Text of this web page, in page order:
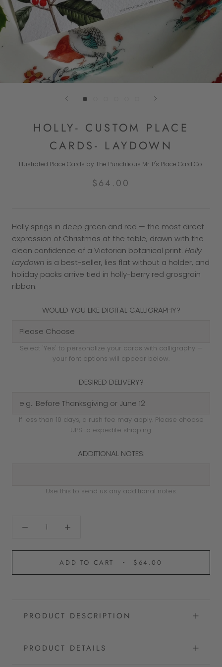
HOLLY- CUSTOM PLACE
CARDS- LAYDOWN
Illustrated Place Cards by The Punctilious Mr. P's Place Card Co.
$64.00
Holly sprigs in deep green and red — the most direct
expression of Christmas at the table, drawn with the
clean confidence of a Victorian botanical print. Holly
Laydown is a best-seller, lies flat without a holder, and
holiday packs arrive tied in holly-berry red grosgrain
ribbon.
WOULD YOU LIKE DIGITAL CALLIGRAPHY?
Select 'Yes' to personalize your cards with calligraphy —
your font options will appear below.
DESIRED DELIVERY?
If less than 10 days, a rush fee may apply. Please choose
UPS to expedite shipping.
ADDITIONAL NOTES:
Use this to send us any additional notes.
ADD TO CART $64.00
PRODUCT DESCRIPTION
PRODUCT DETAILS